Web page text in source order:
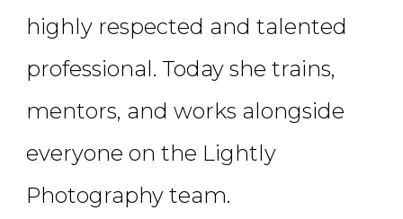
highly respected and talented
professional. Today she trains,
mentors, and works alongside
everyone on the Lightly
Photography team.